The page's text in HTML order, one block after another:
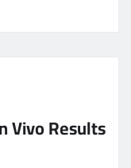
Vivo Results